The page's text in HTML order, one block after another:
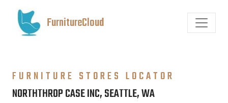
FurnitureCloud
FURNITURE STORES LOCATOR
NORTHTHROP CASE INC, SEATTLE, WA